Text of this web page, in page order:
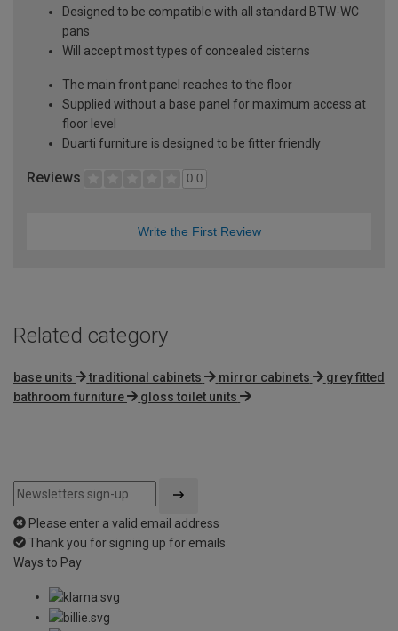
Designed to be compatible with all standard BTW-WC
pans
Will accept most types of concealed cisterns
The main front panel reaches to the floor
Supplied without a base panel for maximum access at
floor level
Duarti furniture is designed to be fitter friendly
Reviews 0.0
Write the First Review
Related category
base units traditional cabinets mirror cabinets
grey fitted
bathroom furniture
gloss toilet units
Please enter a valid email address
Thank you for signing up for emails
Ways to Pay